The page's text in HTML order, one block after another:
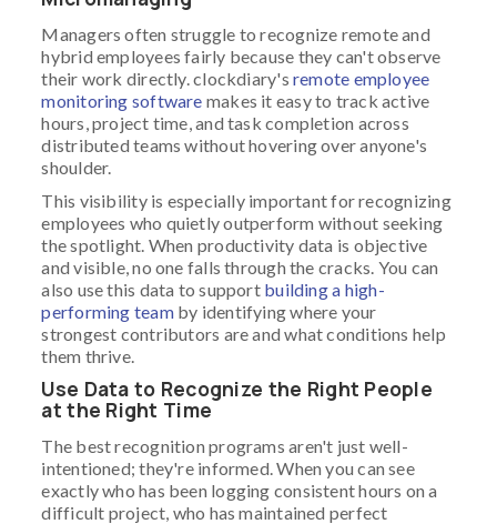
Managers often struggle to recognize remote and
hybrid employees fairly because they can't observe
their work directly. clockdiary'sremote employee
monitoring software makes it easy to track active
hours, project time, and task completion across
distributed teams without hovering over anyone's
shoulder.
This visibility is especially important for recognizing
employees who quietly outperform without seeking
the spotlight. When productivity data is objective
and visible, no one falls through the cracks. You can
also use this data to support building a high-
performing teamby identifying where your
strongest contributors are and what conditions help
them thrive.
Use Data to Recognize the Right People
at the Right Time
The best recognition programs aren't just well-
intentioned; they're informed. When you can see
exactly who has been logging consistent hours on a
difficult project, who has maintained perfect